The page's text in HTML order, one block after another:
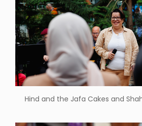
Hind and the Jafa Cakes and